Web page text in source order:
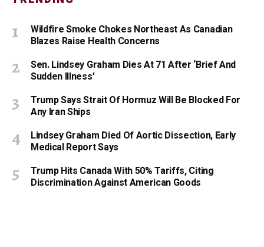
Wildfire Smoke Chokes Northeast As Canadian
Blazes Raise Health Concerns
Sen. Lindsey Graham Dies At 71 After ‘Brief And
Sudden Illness’
Trump Says Strait Of Hormuz Will Be Blocked For
Any Iran Ships
Lindsey Graham Died Of Aortic Dissection, Early
Medical Report Says
Trump Hits Canada With 50% Tariffs, Citing
Discrimination Against American Goods